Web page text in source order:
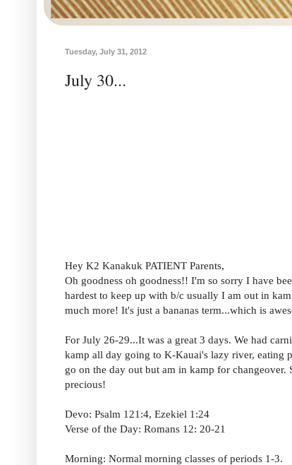
Tuesday, July 31, 2012
July 30...
Hey K2 Kanakuk PATIENT Parents,
Oh goodness oh goodness!! I'm so sorry I have
hardest to keep up with b/c usually I am out in
much more! It's just a bananas term...which is
For July 26-29...It was a great 3 days. We had
kamp all day going to K-Kauai's lazy river, eating
go on the day out but am in kamp for
precious!
Devo: Psalm 121:4, Ezekiel 1:24
Verse of the Day: Romans 12: 20-21
Morning: Normal morning classes of periods 1-3.